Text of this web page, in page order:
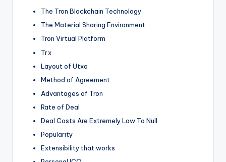
The Tron Blockchain Technology
The Material Sharing Environment
Tron Virtual Platform
Trx
Layout of Utxo
Method of Agreement
Advantages of Tron
Rate of Deal
Deal Costs Are Extremely Low To Null
Popularity
Extensibility that works